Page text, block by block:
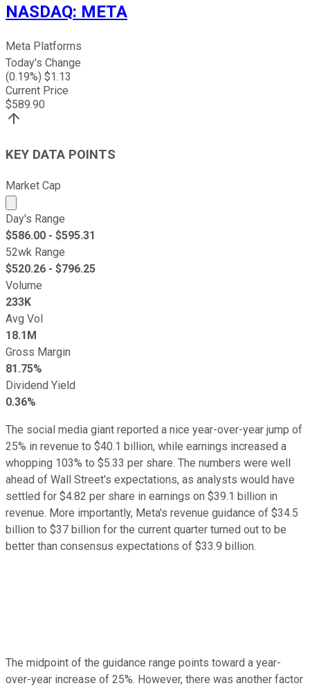
NASDAQ: META
Meta Platforms
Today's Change
(0.19%) $1.13
Current Price
$589.90
KEY DATA POINTS
Market Cap
Market cap calculated using publicly traded shares
Day's Range
$586.00 - $595.31
52wk Range
$520.26 - $796.25
Volume
233K
Avg Vol
18.1M
Gross Margin
81.75%
Dividend Yield
0.36%
The social media giant reported a nice year-over-year jump of
25% in revenue to $40.1 billion, while earnings increased a
whopping 103% to $5.33 per share. The numbers were well
ahead of Wall Street's expectations, as analysts would have
settled for $4.82 per share in earnings on $39.1 billion in
revenue. More importantly, Meta's revenue guidance of $34.5
billion to $37 billion for the current quarter turned out to be
better than consensus expectations of $33.9 billion.
The midpoint of the guidance range points toward a year-
over-year increase of 25%. However, there was another factor